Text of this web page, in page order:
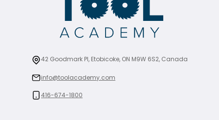
42 Goodmark Pl, Etobicoke, ON M9W 6S2, Canada
info@toolacademy.com
416-674-1800